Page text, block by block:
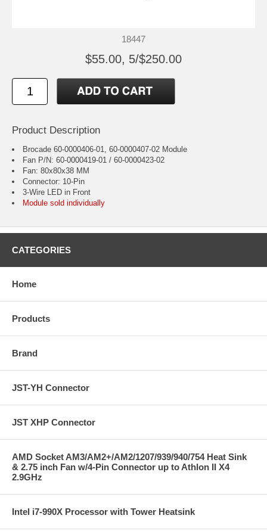
18447
$55.00, 5/$250.00
Product Description
Brocade 60-0000406-01, 60-0000407-02 Module
Fan P/N: 60-0000419-01 / 60-0000423-02
Fan: 80x80x38 MM
Connector: 10-Pin
3-Wire LED in Front
Module sold individually
CATEGORIES
Home
Products
Brand
JST-YH Connector
JST XHP Connector
AMD Socket AM3/AM2+/AM2/1207/939/940/754 Heat Sink
& 2.75 inch Fan w/4-Pin Connector up to Athlon II X4
2.9GHz
Intel i7-990X Processor with Tower Heatsink